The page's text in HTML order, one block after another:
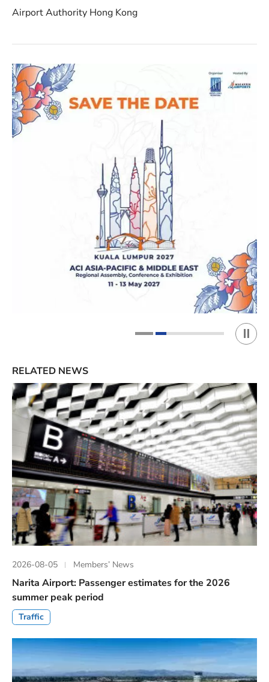
Airport Authority Hong Kong
RELATED NEWS
2026-08-05 Members’ News
Narita Airport: Passenger estimates for the 2026
summer peak period
Traffic
Play